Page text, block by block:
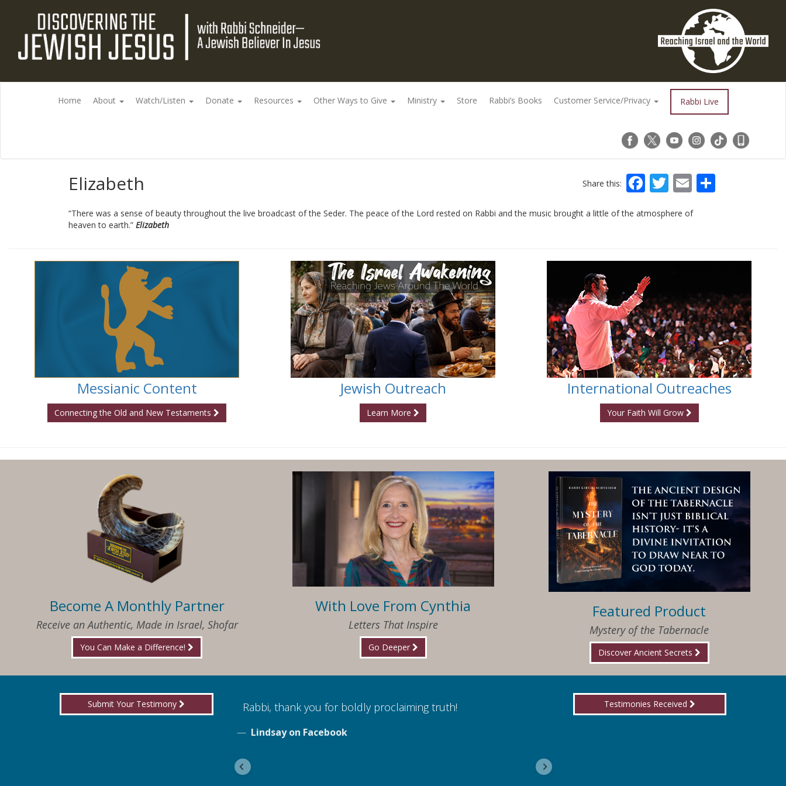
Home About Watch/Listen Donate Resources Other Ways to Give Ministry Store Rabbi’s Books Customer Service/Privacy Rabbi Live
Elizabeth Share this: Facebook
Twitter
Email
“There was a sense of beauty throughout the live broadcast of the Seder. The peace of the Lord rested on Rabbi and the music brought a little of the atmosphere of
heaven to earth.” Elizabeth
Messianic Content
Connecting the Old and New Testaments
Jewish Outreach
Learn More
International Outreaches
Your Faith Will Grow
Become A Monthly Partner
Receive an Authentic, Made in Israel, Shofar
You Can Make a Difference!
With Love From Cynthia
Letters That Inspire
Go Deeper
Featured Product
Mystery of the Tabernacle
Discover Ancient Secrets
Submit Your Testimony
to know what I needed when I needed it Rabbi, thank you for boldly proclaiming truth!
Lindsay on Facebook
I am so happy that I have found Jesus again!
Testimonies Received